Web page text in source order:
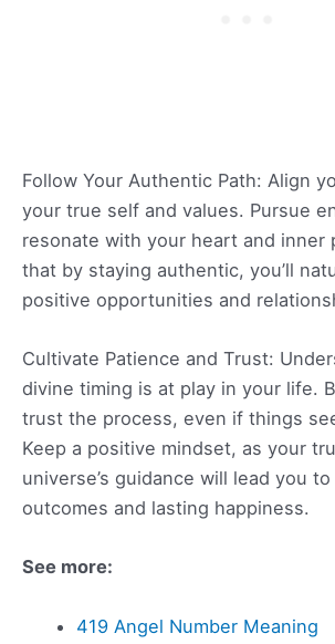
Follow Your Authentic Path: Align
your true self and values. Pursue
resonate with your heart and inner
that by staying authentic, you’ll
positive opportunities and
Cultivate Patience and Trust:
divine timing is at play in your life.
trust the process, even if things
Keep a positive mindset, as your
universe’s guidance will lead you
outcomes and lasting happiness.
See more:
419 Angel Number Meaning